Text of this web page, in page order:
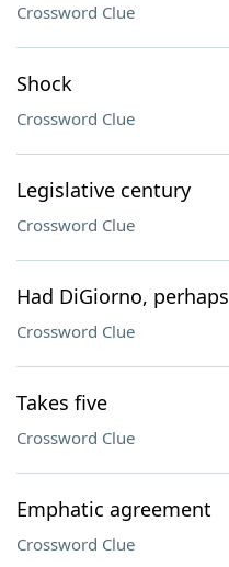
Crossword Clue
Shock
Crossword Clue
Legislative century
Crossword Clue
Had DiGiorno, perhaps
Crossword Clue
Takes five
Crossword Clue
Emphatic agreement
Crossword Clue